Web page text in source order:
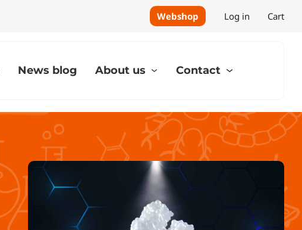
Webshop Log in Cart
News blog About us Contact